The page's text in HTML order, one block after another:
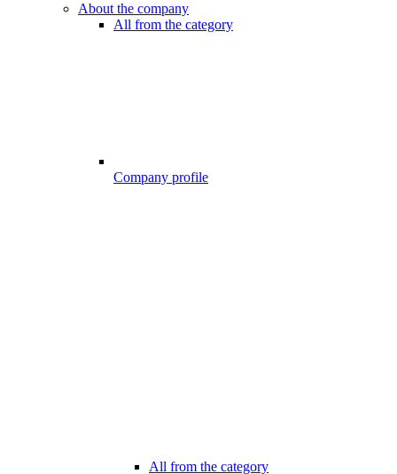
About the company
All from the category
Company profile
All from the category